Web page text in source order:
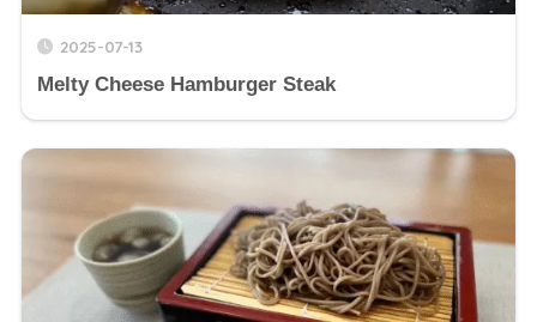
2025-07-13
Melty Cheese Hamburger Steak